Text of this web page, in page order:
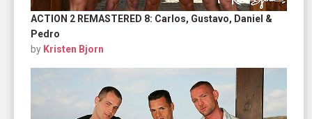
ACTION 2 REMASTERED 8: Carlos, Gustavo, Daniel &
Pedro
by Kristen Bjorn